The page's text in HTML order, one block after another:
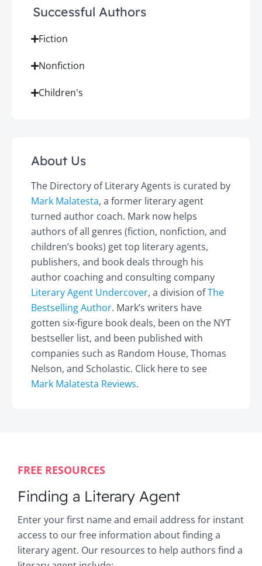
Successful Authors
Fiction
Nonfiction
Children's
About Us
The Directory of Literary Agents is curated by
Mark Malatesta, a former literary agent
turned author coach. Mark now helps
authors of all genres (fiction, nonfiction, and
children’s books) get top literary agents,
publishers, and book deals through his
author coaching and consulting company
Literary Agent Undercover, a division ofThe
Bestselling Author. Mark’s writers have
gotten six-figure book deals, been on the NYT
bestseller list, and been published with
companies such as Random House, Thomas
Nelson, and Scholastic. Click here to see
Mark Malatesta Reviews.
FREE RESOURCES
Finding a Literary Agent
Enter your first name and email address for instant
access to our free information about finding a
literary agent. Our resources to help authors find a